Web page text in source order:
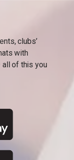
clubs’
with
of this you